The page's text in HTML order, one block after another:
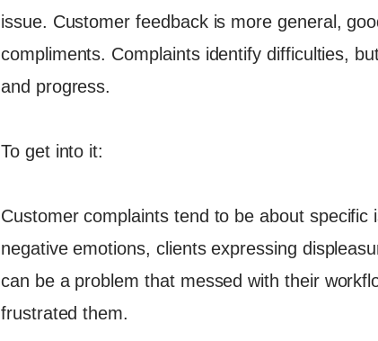
issue. Customer feedback is more general,
compliments. Complaints identify difficulties,
and progress.
To get into it:
Customer complaints tend to be about
negative emotions, clients expressing
can be a problem that messed with their
frustrated them.